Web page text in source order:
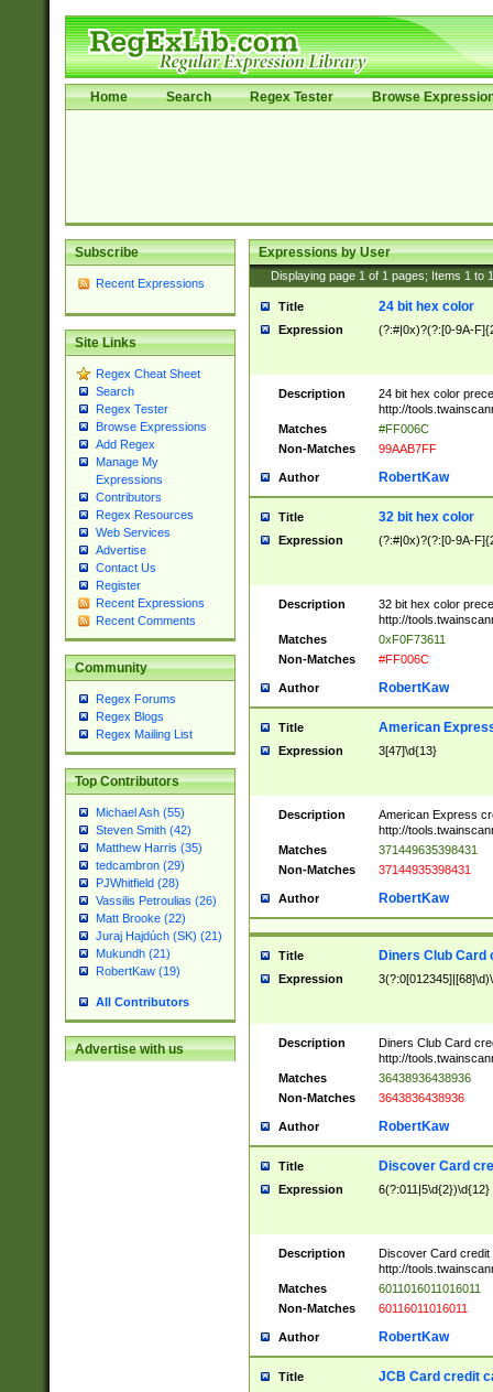
Home Search Regex Tester Browse
Subscribe
Recent Expressions
Site Links
Regex Cheat Sheet
Search
Regex Tester
Browse Expressions
Add Regex
Manage My
Expressions
Contributors
Regex Resources
Web Services
Advertise
Contact Us
Register
Recent Expressions
Recent Comments
Community
Regex Forums
Regex Blogs
Regex Mailing List
Top Contributors
Michael Ash (55)
Steven Smith (42)
Matthew Harris (35)
tedcambron (29)
PJWhitfield (28)
Vassilis Petroulias (26)
Matt Brooke (22)
Juraj Hajdúch (SK) (21)
Mukundh (21)
RobertKaw (19)
All Contributors
Advertise with us
Expressions by User
Displaying page 1 of 1 pages; Items 1 to
Title 24 bit hex color
Expression (?:#|0x)?(?:[0-9A-
Description
24 bit hex color
http://
Matches
#FF006C
Non-Matches
99AAB7FF
Author RobertKaw
Title 32 bit hex color
Expression (?:#|0x)?(?:[0-9A-
Description
32 bit hex color
http://
Matches
0xF0F73611
Non-Matches
#FF006C
Author RobertKaw
Title American
Expression 3[47]\d{13}
Description
American Express
http://
Matches
371449635398431
Non-Matches
37144935398431
Author RobertKaw
Title Diners Club Card
Expression
Description
Diners Club Card
http://
Matches
36438936438936
Non-Matches
3643836438936
Author RobertKaw
Title Discover Card
Expression 6(?:011|5\d{2})\d{12}
Description
Discover Card credit
http://
Matches
6011016011016011
Non-Matches
60116011016011
Author RobertKaw
Title JCB Card credit